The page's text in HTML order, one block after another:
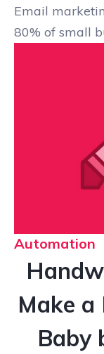
Email
80% of small
Automation
Make
Baby